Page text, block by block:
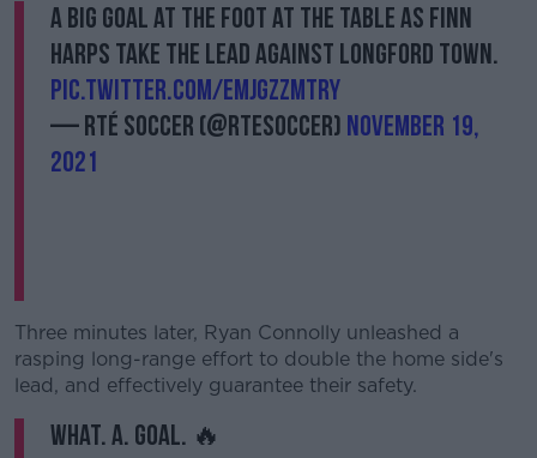
#AD
A big goal at the foot at the table as Finn
Harps take the lead against Longford Town.
pic.twitter.com/EMJGzzmTRY
— RTÉ Soccer (@RTEsoccer) November 19,
2021
Three minutes later, Ryan Connolly unleashed a
rasping long-range effort to double the home side's
lead, and effectively guarantee their safety.
WHAT. A. GOAL. 🔥